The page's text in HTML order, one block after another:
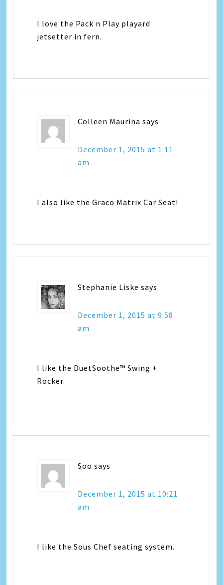
I love the Pack n Play playard
jetsetter in fern.
Colleen Maurina says
December 1, 2015 at 1:11
am
I also like the Graco Matrix Car Seat!
Stephanie Liske says
December 1, 2015 at 9:58
am
I like the DuetSoothe™ Swing +
Rocker.
Soo says
December 1, 2015 at 10:21
am
I like the Sous Chef seating system.